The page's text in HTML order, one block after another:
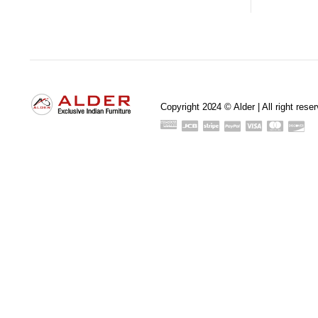
Copyright 2024 © Alder | All right